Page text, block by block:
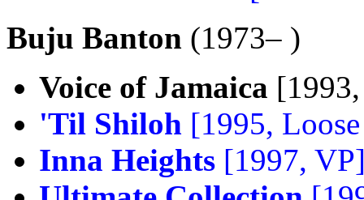
Buju Banton (1973– )
Voice of Jamaica
'Til Shiloh [1995,
Inna Heights [1997,